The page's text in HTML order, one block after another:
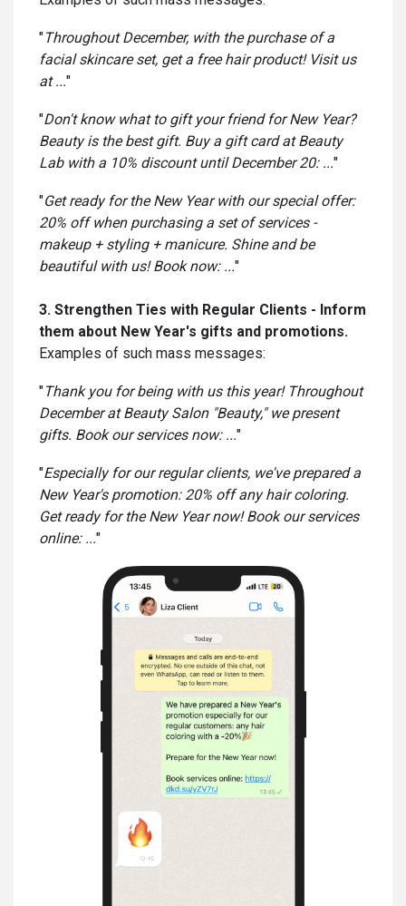
"Throughout December, with the purchase of a
facial skincare set, get a free hair product! Visit us
at ..."
"Don't know what to gift your friend for New Year?
Beauty is the best gift. Buy a gift card at Beauty
Lab with a 10% discount until December 20: ..."
"Get ready for the New Year with our special offer:
20% off when purchasing a set of services -
makeup + styling + manicure. Shine and be
beautiful with us! Book now: ..."
3. Strengthen Ties with Regular Clients - Inform
them about New Year's gifts and promotions.
Examples of such mass messages:
"Thank you for being with us this year! Throughout
December at Beauty Salon "Beauty," we present
gifts. Book our services now: ..."
"Especially for our regular clients, we've prepared a
New Year's promotion: 20% off any hair coloring.
Get ready for the New Year now! Book our services
online: ..."